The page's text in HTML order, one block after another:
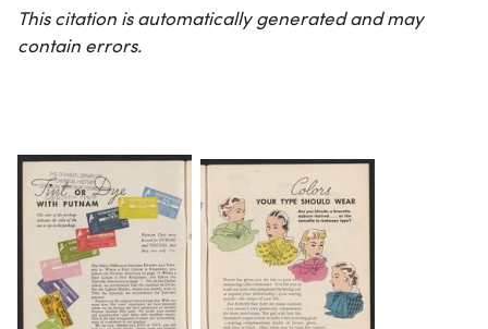
This citation is automatically generated and may
contain errors.